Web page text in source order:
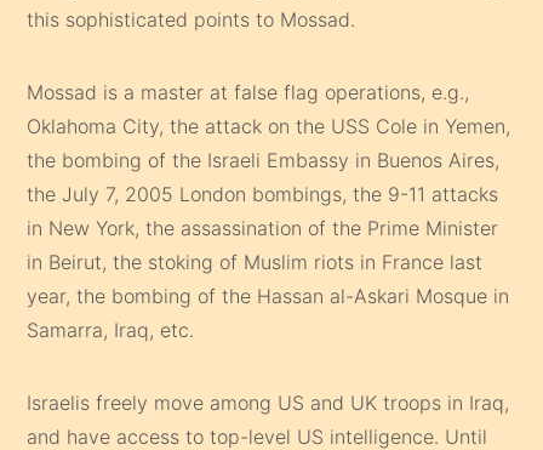
this sophisticated points to Mossad.
Mossad is a master at false flag operations, e.g.,
Oklahoma City, the attack on the USS Cole in Yemen,
the bombing of the Israeli Embassy in Buenos Aires,
the July 7, 2005 London bombings, the 9-11 attacks
in New York, the assassination of the Prime Minister
in Beirut, the stoking of Muslim riots in France last
year, the bombing of the Hassan al-Askari Mosque in
Samarra, Iraq, etc.
Israelis freely move among US and UK troops in Iraq,
and have access to top-level US intelligence. Until